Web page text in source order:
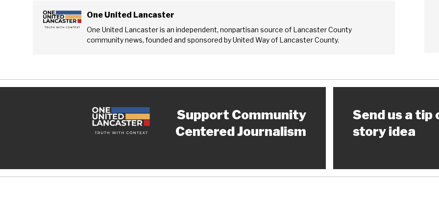
One United Lancaster
One United Lancaster is an independent, nonpartisan source of Lancaster County
community news, founded and sponsored by United Way of Lancaster County.
Support Community
Centered Journalism
Send us a tip
story idea